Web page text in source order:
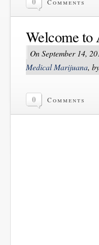
Comments
Welcome to
On September 14,
Medical Marijuana,
0 Comments